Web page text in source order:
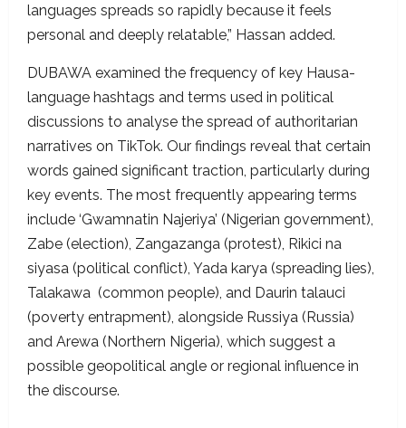
languages spreads so rapidly because it feels
personal and deeply relatable,” Hassan added.
DUBAWA examined the frequency of key Hausa-
language hashtags and terms used in political
discussions to analyse the spread of authoritarian
narratives on TikTok. Our findings reveal that certain
words gained significant traction, particularly during
key events. The most frequently appearing terms
include ‘Gwamnatin Najeriya’ (Nigerian government),
Zabe (election), Zangazanga (protest), Rikici na
siyasa (political conflict), Yada karya (spreading lies),
Talakawa (common people), and Daurin talauci
(poverty entrapment), alongside Russiya (Russia)
and Arewa (Northern Nigeria), which suggest a
possible geopolitical angle or regional influence in
the discourse.